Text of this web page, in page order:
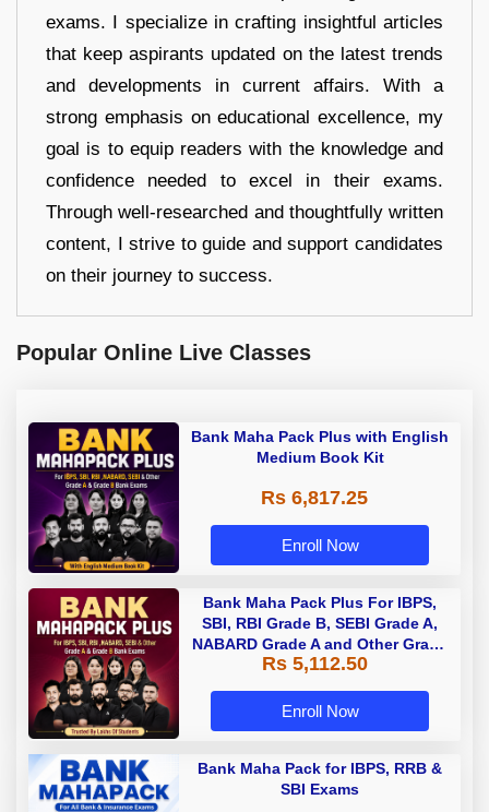
exams. I specialize in crafting insightful articles
that keep aspirants updated on the latest trends
and developments in current affairs. With a
strong emphasis on educational excellence, my
goal is to equip readers with the knowledge and
confidence needed to excel in their exams.
Through well-researched and thoughtfully written
content, I strive to guide and support candidates
on their journey to success.
Popular Online Live Classes
Bank Maha Pack Plus with English
Medium Book Kit
Rs 6,817.25
Enroll Now
Bank Maha Pack Plus For IBPS,
SBI, RBI Grade B, SEBI Grade A,
NABARD Grade A and Other Grade
A & Grade B Bank Exams
Rs 5,112.50
Enroll Now
Bank Maha Pack for IBPS, RRB &
SBI Exams